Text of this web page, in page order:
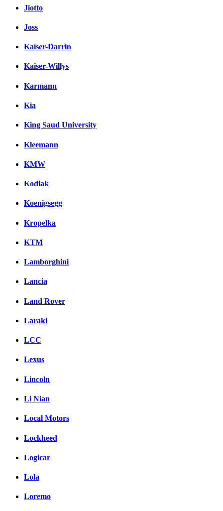
Jiotto
Joss
Kaiser-Darrin
Kaiser-Willys
Karmann
Kia
King Saud University
Kleemann
KMW
Kodiak
Koenigsegg
Kropelka
KTM
Lamborghini
Lancia
Land Rover
Laraki
LCC
Lexus
Lincoln
Li Nian
Local Motors
Lockheed
Logicar
Lola
Loremo